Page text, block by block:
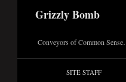
Grizzly Bomb
Conveyors of Common Sense…
SITE STAFF